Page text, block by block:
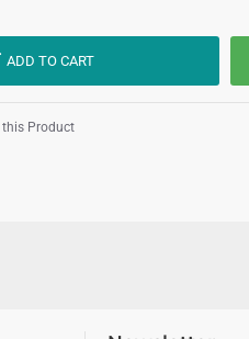
ADD TO CART
Product